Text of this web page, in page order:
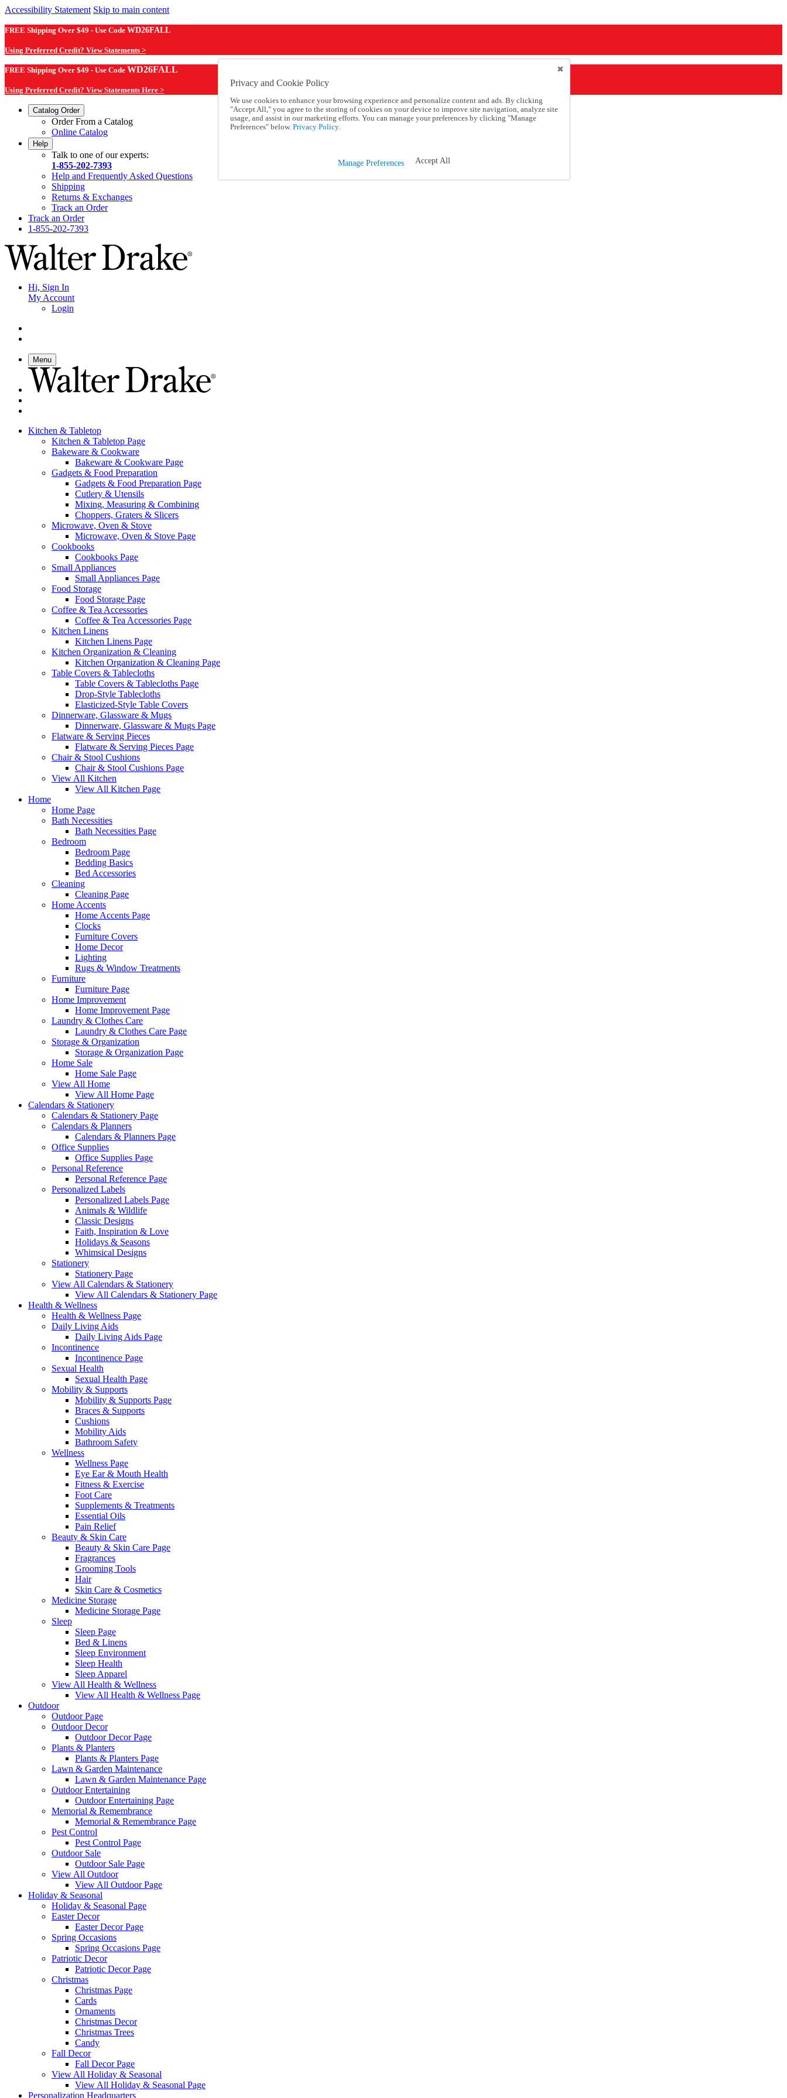
Accessibility Statement Skip to main content
FREE Shipping Over $49 - Use Code WD26FALL
Using Preferred Credit? View Statements >
FREE Shipping Over $49 - Use Code WD26FALL
Using Preferred Credit? View Statements Here >
Catalog Order
Order From a Catalog
Online Catalog
Help
Talk to one of our experts:
1-855-202-7393
Help and Frequently Asked Questions
Shipping
Returns & Exchanges
Track an Order
Track an Order
1-855-202-7393
Hi, Sign In
My Account
Login
Menu
Kitchen & Tabletop
Kitchen & Tabletop Page
Bakeware & Cookware
Bakeware & Cookware Page
Gadgets & Food Preparation
Gadgets & Food Preparation Page
Cutlery & Utensils
Mixing, Measuring & Combining
Choppers, Graters & Slicers
Microwave, Oven & Stove
Microwave, Oven & Stove Page
Cookbooks
Cookbooks Page
Small Appliances
Small Appliances Page
Food Storage
Food Storage Page
Coffee & Tea Accessories
Coffee & Tea Accessories Page
Kitchen Linens
Kitchen Linens Page
Kitchen Organization & Cleaning
Kitchen Organization & Cleaning Page
Table Covers & Tablecloths
Table Covers & Tablecloths Page
Drop-Style Tablecloths
Elasticized-Style Table Covers
Dinnerware, Glassware & Mugs
Dinnerware, Glassware & Mugs Page
Flatware & Serving Pieces
Flatware & Serving Pieces Page
Chair & Stool Cushions
Chair & Stool Cushions Page
View All Kitchen
View All Kitchen Page
Home
Home Page
Bath Necessities
Bath Necessities Page
Bedroom
Bedroom Page
Bedding Basics
Bed Accessories
Cleaning
Cleaning Page
Home Accents
Home Accents Page
Clocks
Furniture Covers
Home Decor
Lighting
Rugs & Window Treatments
Furniture
Furniture Page
Home Improvement
Home Improvement Page
Laundry & Clothes Care
Laundry & Clothes Care Page
Storage & Organization
Storage & Organization Page
Home Sale
Home Sale Page
View All Home
View All Home Page
Calendars & Stationery
Calendars & Stationery Page
Calendars & Planners
Calendars & Planners Page
Office Supplies
Office Supplies Page
Personal Reference
Personal Reference Page
Personalized Labels
Personalized Labels Page
Animals & Wildlife
Classic Designs
Faith, Inspiration & Love
Holidays & Seasons
Whimsical Designs
Stationery
Stationery Page
View All Calendars & Stationery
View All Calendars & Stationery Page
Health & Wellness
Health & Wellness Page
Daily Living Aids
Daily Living Aids Page
Incontinence
Incontinence Page
Sexual Health
Sexual Health Page
Mobility & Supports
Mobility & Supports Page
Braces & Supports
Cushions
Mobility Aids
Bathroom Safety
Wellness
Wellness Page
Eye Ear & Mouth Health
Fitness & Exercise
Foot Care
Supplements & Treatments
Essential Oils
Pain Relief
Beauty & Skin Care
Beauty & Skin Care Page
Fragrances
Grooming Tools
Hair
Skin Care & Cosmetics
Medicine Storage
Medicine Storage Page
Sleep
Sleep Page
Bed & Linens
Sleep Environment
Sleep Health
Sleep Apparel
View All Health & Wellness
View All Health & Wellness Page
Outdoor
Outdoor Page
Outdoor Decor
Outdoor Decor Page
Plants & Planters
Plants & Planters Page
Lawn & Garden Maintenance
Lawn & Garden Maintenance Page
Outdoor Entertaining
Outdoor Entertaining Page
Memorial & Remembrance
Memorial & Remembrance Page
Pest Control
Pest Control Page
Outdoor Sale
Outdoor Sale Page
View All Outdoor
View All Outdoor Page
Holiday & Seasonal
Holiday & Seasonal Page
Easter Decor
Easter Decor Page
Spring Occasions
Spring Occasions Page
Patriotic Decor
Patriotic Decor Page
Christmas
Christmas Page
Cards
Ornaments
Christmas Decor
Christmas Trees
Candy
Fall Decor
Fall Decor Page
View All Holiday & Seasonal
View All Holiday & Seasonal Page
Personalization Headquarters
Privacy and Cookie Policy
We use cookies to enhance your browsing experience and personalize content and ads. By clicking
"Accept All," you agree to the storing of cookies on your device to improve site navigation, analyze site
usage, and assist in our marketing efforts. You can manage your preferences by clicking "Manage
Preferences" below. Privacy Policy.
Manage Preferences Accept All